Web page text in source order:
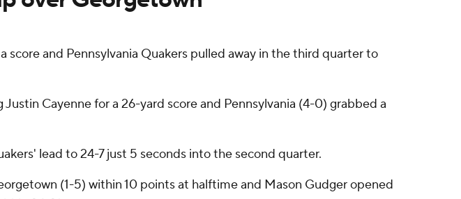
and Pennsylvania Quakers pulled away in the third quarter to
Cayenne for a 26-yard score and Pennsylvania (4-0) grabbed a
lead to 24-7 just 5 seconds into the second quarter.
(1-5) within 10 points at halftime and Mason Gudger opened